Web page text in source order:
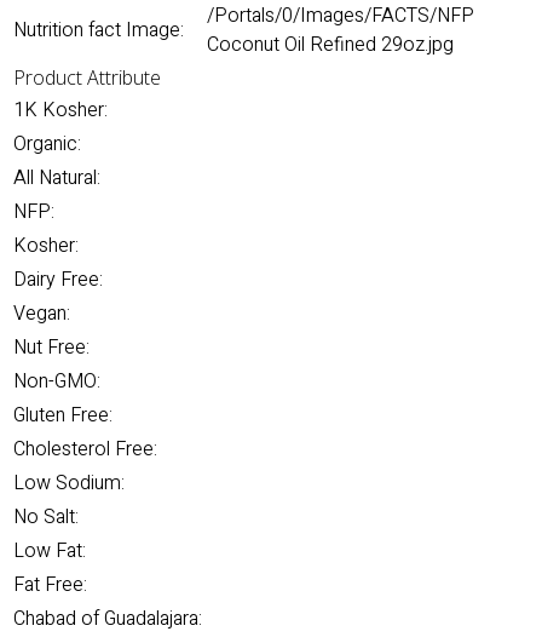
Nutrition fact Image:
/Portals/0/Images/FACTS/NFP
Coconut Oil Refined 29oz.jpg
Product Attribute
1K Kosher:
Organic:
All Natural:
NFP:
Kosher:
Dairy Free:
Vegan:
Nut Free:
Non-GMO:
Gluten Free:
Cholesterol Free:
Low Sodium:
No Salt:
Low Fat:
Fat Free:
Chabad of Guadalajara: